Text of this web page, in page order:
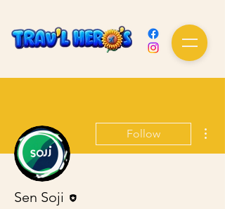
Follow
Sen Soji